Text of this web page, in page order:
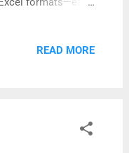
READ MORE